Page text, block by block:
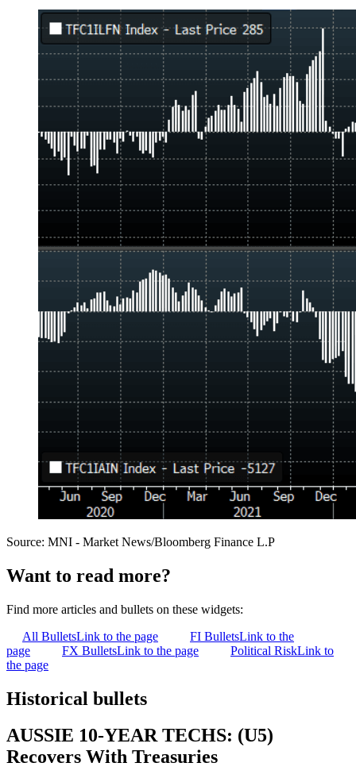
Source: MNI - Market News/Bloomberg Finance L.P
Want to read more?
Find more articles and bullets on these widgets:
All BulletsLink to the page FI BulletsLink to the
page
FX BulletsLink to the page Political RiskLink to
the page
Historical bullets
AUSSIE 10-YEAR TECHS: (U5)
Recovers With Treasuries